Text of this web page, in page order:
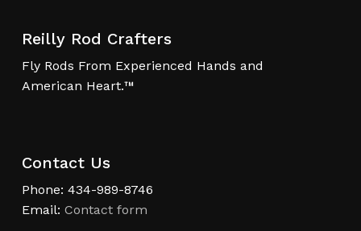
Reilly Rod Crafters
Fly Rods From Experienced Hands and
American Heart.™
Contact Us
Phone: 434-989-8746
Email: Contact form